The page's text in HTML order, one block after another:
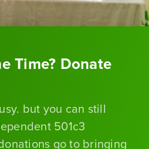
Time? Donate
but you can still
501c3
go to bringing